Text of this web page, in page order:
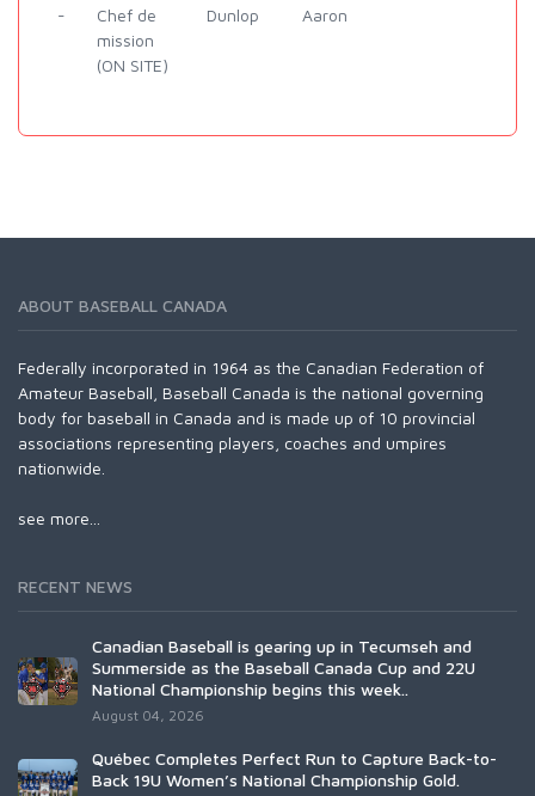
-
Chef de
mission
(ON SITE)
Dunlop Aaron
ABOUT BASEBALL CANADA
Federally incorporated in 1964 as the Canadian Federation of
Amateur Baseball, Baseball Canada is the national governing
body for baseball in Canada and is made up of 10 provincial
associations representing players, coaches and umpires
nationwide.
see more...
RECENT NEWS
Canadian Baseball is gearing up in Tecumseh and
Summerside as the Baseball Canada Cup and 22U
National Championship begins this week..
August 04, 2026
Québec Completes Perfect Run to Capture Back-to-
Back 19U Women’s National Championship Gold.